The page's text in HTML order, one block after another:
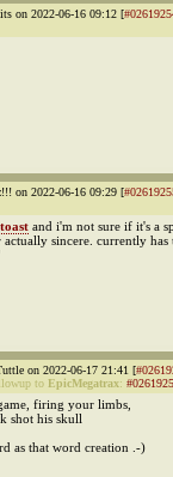
on 2022-06-16 09:12 [
on 2022-06-16 09:29 [
and i'm not sure if it's a
sincere. currently has
on 2022-06-17 21:41 [
to EpicMegatrax:
firing your limbs,
shot his skull
as that word creation .-)